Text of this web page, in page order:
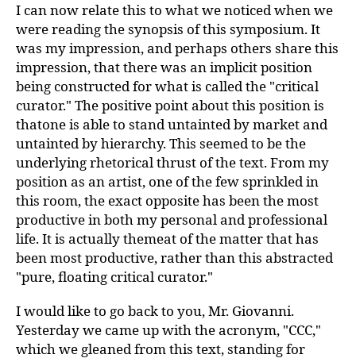
I can now relate this to what we noticed when we
were reading the synopsis of this symposium. It
was my impression, and perhaps others share this
impression, that there was an implicit position
being constructed for what is called the "critical
curator." The positive point about this position is
thatone is able to stand untainted by market and
untainted by hierarchy. This seemed to be the
underlying rhetorical thrust of the text. From my
position as an artist, one of the few sprinkled in
this room, the exact opposite has been the most
productive in both my personal and professional
life. It is actually themeat of the matter that has
been most productive, rather than this abstracted
"pure, floating critical curator."
I would like to go back to you, Mr. Giovanni.
Yesterday we came up with the acronym, "CCC,"
which we gleaned from this text, standing for